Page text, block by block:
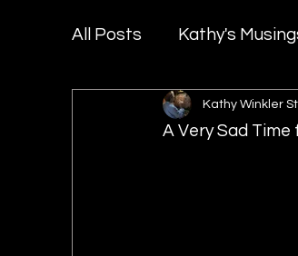
All Posts Kathy's
Exhibitions In the
A Very Sad Time
Kathy Winkler